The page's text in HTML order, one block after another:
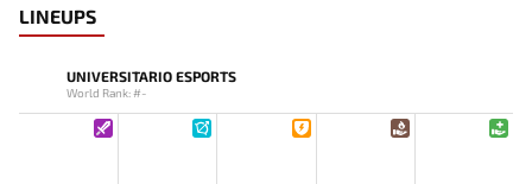
LINEUPS
UNIVERSITARIO ESPORTS
World Rank: #-